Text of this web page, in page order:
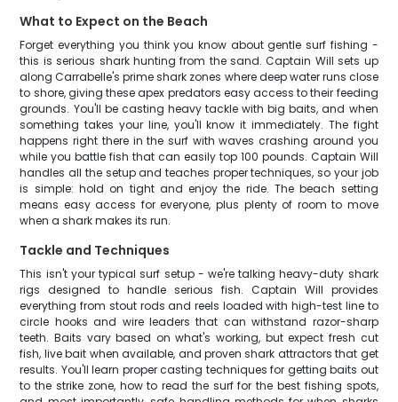
What to Expect on the Beach
Forget everything you think you know about gentle surf fishing -
this is serious shark hunting from the sand. Captain Will sets up
along Carrabelle's prime shark zones where deep water runs close
to shore, giving these apex predators easy access to their feeding
grounds. You'll be casting heavy tackle with big baits, and when
something takes your line, you'll know it immediately. The fight
happens right there in the surf with waves crashing around you
while you battle fish that can easily top 100 pounds. Captain Will
handles all the setup and teaches proper techniques, so your job
is simple: hold on tight and enjoy the ride. The beach setting
means easy access for everyone, plus plenty of room to move
when a shark makes its run.
Tackle and Techniques
This isn't your typical surf setup - we're talking heavy-duty shark
rigs designed to handle serious fish. Captain Will provides
everything from stout rods and reels loaded with high-test line to
circle hooks and wire leaders that can withstand razor-sharp
teeth. Baits vary based on what's working, but expect fresh cut
fish, live bait when available, and proven shark attractors that get
results. You'll learn proper casting techniques for getting baits out
to the strike zone, how to read the surf for the best fishing spots,